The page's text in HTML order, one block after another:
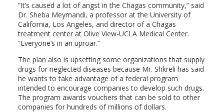
“It’s caused a lot of angst in the Chagas community,” said
Dr. Sheba Meymandi, a professor at the University of
California, Los Angeles, and director of a Chagas
treatment center at Olive View-UCLA Medical Center.
“Everyone’s in an uproar.”
The plan also is upsetting some organizations that supply
drugs for neglected diseases because Mr. Shkreli has said
he wants to take advantage of a federal program
intended to encourage companies to develop such drugs.
The program awards vouchers that can be sold to other
companies for hundreds of millions of dollars.